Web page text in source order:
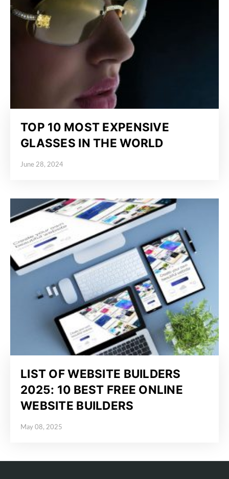
TOP 10 MOST EXPENSIVE
GLASSES IN THE WORLD
Posted on
June 28, 2024
LIST OF WEBSITE BUILDERS
2025: 10 BEST FREE ONLINE
WEBSITE BUILDERS
Posted on
May 08, 2025